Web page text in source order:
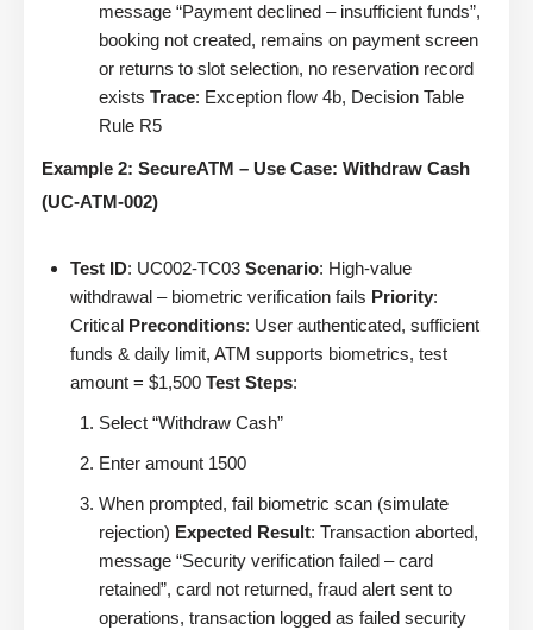
message “Payment declined – insufficient funds”,
booking not created, remains on payment screen
or returns to slot selection, no reservation record
exists Trace: Exception flow 4b, Decision Table
Rule R5
Example 2: SecureATM – Use Case: Withdraw Cash
(UC-ATM-002)
Test ID: UC002-TC03 Scenario: High-value
withdrawal – biometric verification fails Priority:
Critical Preconditions: User authenticated, sufficient
funds & daily limit, ATM supports biometrics, test
amount = $1,500 Test Steps:
Select “Withdraw Cash”
Enter amount 1500
When prompted, fail biometric scan (simulate
rejection) Expected Result: Transaction aborted,
message “Security verification failed – card
retained”, card not returned, fraud alert sent to
operations, transaction logged as failed security